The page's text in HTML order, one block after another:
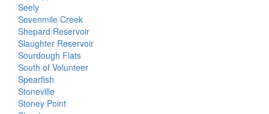
Seely
Sevenmile Creek
Shepard Reservoir
Slaughter Reservoir
Sourdough Flats
South of Volunteer
Spearfish
Stoneville
Stoney Point